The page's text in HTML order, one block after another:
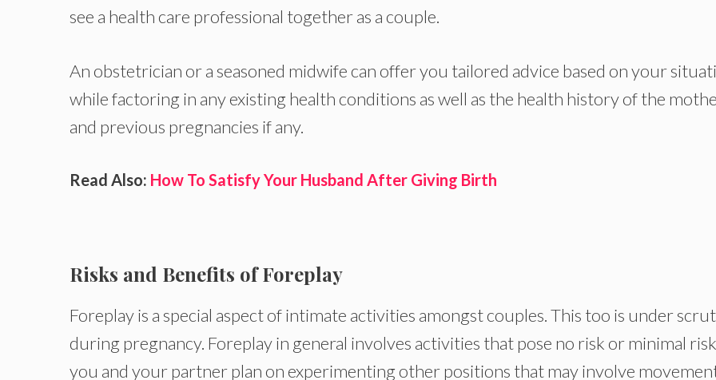
see a health care professional together as a couple.
An obstetrician or a seasoned midwife can offer you tailored advice based on your
while factoring in any existing health conditions as well as the health history of the
and previous pregnancies if any.
Read Also: How To Satisfy Your Husband After Giving Birth
Risks and Benefits of Foreplay
Foreplay is a special aspect of intimate activities amongst couples. This too is under
during pregnancy. Foreplay in general involves activities that pose no risk or minimal
you and your partner plan on experimenting other positions that may involve